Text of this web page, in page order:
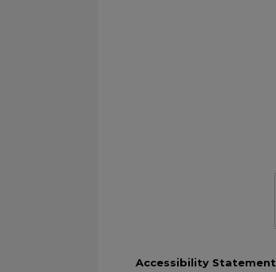
Accessibility Statement